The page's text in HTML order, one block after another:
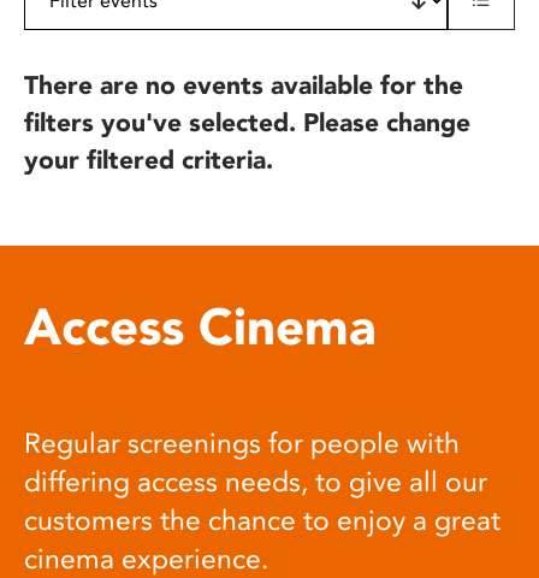
There are no events available for the
filters you've selected. Please change
your filtered criteria.
Access Cinema
Regular screenings for people with
differing access needs, to give all our
customers the chance to enjoy a great
cinema experience.